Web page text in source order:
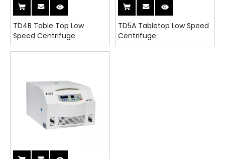
TD4B Table Top Low
Speed Centrifuge
TD5A Tabletop Low Speed
Centrifuge